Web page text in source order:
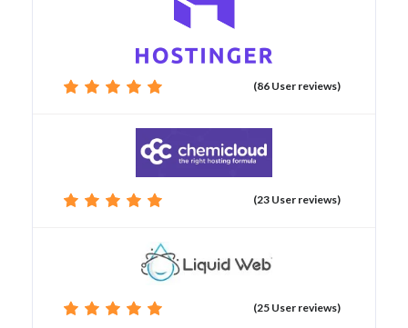
(86 User reviews)
(23 User reviews)
(25 User reviews)